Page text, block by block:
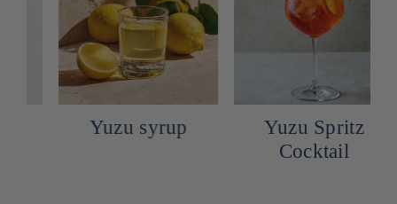
Yuzu syrup
Yuzu Spritz
Cocktail